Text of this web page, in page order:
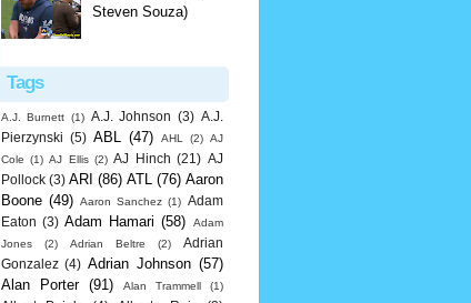
Steven Souza)
Tags
A.J. Burnett (1) A.J. Johnson (3) A.J.
Pierzynski (5) ABL (47) AHL (2) AJ
Cole (1) AJ Ellis (2) AJ Hinch (21) AJ
Pollock (3) ARI (86) ATL (76) Aaron
Boone (49) Aaron Sanchez (1) Adam
Eaton (3) Adam Hamari (58)
Adam
Jones
(2) Adrian Beltre (2)
Adrian
Gonzalez (4) Adrian Johnson (57)
Alan Porter
(91) Alan Trammell (1)